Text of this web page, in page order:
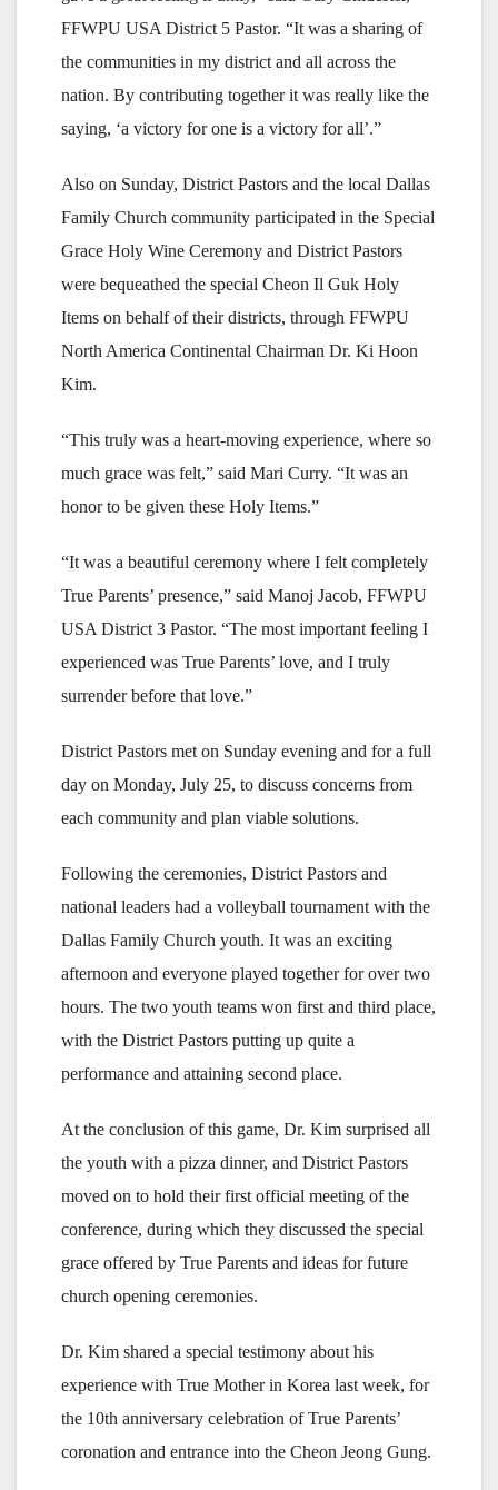
FFWPU USA District 5 Pastor. “It was a sharing of
the communities in my district and all across the
nation. By contributing together it was really like the
saying, ‘a victory for one is a victory for all’.”
Also on Sunday, District Pastors and the local Dallas
Family Church community participated in the Special
Grace Holy Wine Ceremony and District Pastors
were bequeathed the special Cheon Il Guk Holy
Items on behalf of their districts, through FFWPU
North America Continental Chairman Dr. Ki Hoon
Kim.
“This truly was a heart-moving experience, where so
much grace was felt,” said Mari Curry. “It was an
honor to be given these Holy Items.”
“It was a beautiful ceremony where I felt completely
True Parents’ presence,” said Manoj Jacob, FFWPU
USA District 3 Pastor. “The most important feeling I
experienced was True Parents’ love, and I truly
surrender before that love.”
District Pastors met on Sunday evening and for a full
day on Monday, July 25, to discuss concerns from
each community and plan viable solutions.
Following the ceremonies, District Pastors and
national leaders had a volleyball tournament with the
Dallas Family Church youth. It was an exciting
afternoon and everyone played together for over two
hours. The two youth teams won first and third place,
with the District Pastors putting up quite a
performance and attaining second place.
At the conclusion of this game, Dr. Kim surprised all
the youth with a pizza dinner, and District Pastors
moved on to hold their first official meeting of the
conference, during which they discussed the special
grace offered by True Parents and ideas for future
church opening ceremonies.
Dr. Kim shared a special testimony about his
experience with True Mother in Korea last week, for
the 10th anniversary celebration of True Parents’
coronation and entrance into the Cheon Jeong Gung.